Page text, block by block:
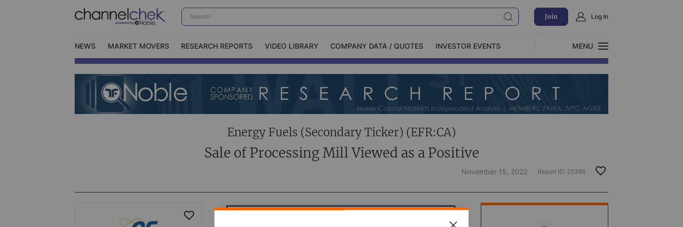
Join Log In
NEWS MARKET MOVERS RESEARCH REPORTS VIDEO LIBRARY COMPANY DATA / QUOTES INVESTOR EVENTS
MENU
Video Content Categories Noble Capital Markets
Channelchek Investor
Community
Exclusive Investment Offerings
Contact Us About Channelchek
Energy Fuels (Secondary Ticker) (EFR:CA)
Sale of Processing Mill Viewed as a Positive
November 15, 2022 Report ID: 25398